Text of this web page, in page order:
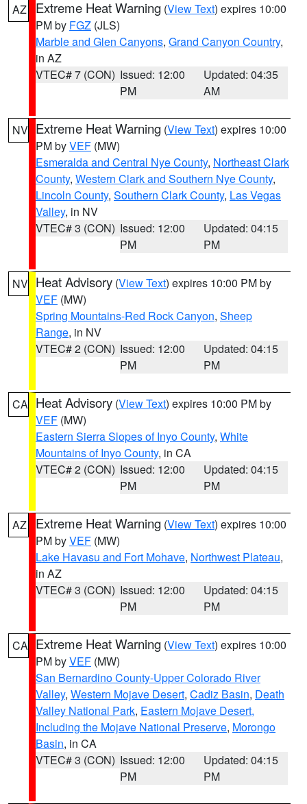
AZ Extreme Heat Warning (View Text) expires 10:00
PM by FGZ (JLS)
Marble and Glen Canyons, Grand Canyon Country,
in AZ
VTEC# 7 (CON) Issued: 12:00
PM
Updated: 04:35
AM
NV Extreme Heat Warning (View Text) expires 10:00
PM byVEF (MW)
Esmeralda and Central Nye County, Northeast Clark
County, Western Clark and Southern Nye County,
Lincoln County, Southern Clark County, Las Vegas
Valley, in NV
VTEC# 3 (CON) Issued: 12:00
PM
Updated: 04:15
PM
NV Heat Advisory (View Text) expires 10:00 PM by
VEF (MW)
Spring Mountains-Red Rock Canyon, Sheep
Range, in NV
VTEC# 2 (CON) Issued: 12:00
PM
Updated: 04:15
PM
CA Heat Advisory (View Text) expires 10:00 PM by
VEF (MW)
Eastern Sierra Slopes of Inyo County, White
Mountains of Inyo County, in CA
VTEC# 2 (CON) Issued: 12:00
PM
Updated: 04:15
PM
AZ Extreme Heat Warning (View Text) expires 10:00
PM byVEF (MW)
Lake Havasu and Fort Mohave, Northwest Plateau,
in AZ
VTEC# 3 (CON) Issued: 12:00
PM
Updated: 04:15
PM
CA Extreme Heat Warning (View Text) expires 10:00
PM byVEF (MW)
San Bernardino County-Upper Colorado River
Valley, Western Mojave Desert, Cadiz Basin, Death
Valley National Park, Eastern Mojave Desert,
Including the Mojave National Preserve, Morongo
Basin, in CA
VTEC# 3 (CON) Issued: 12:00
PM
Updated: 04:15
PM